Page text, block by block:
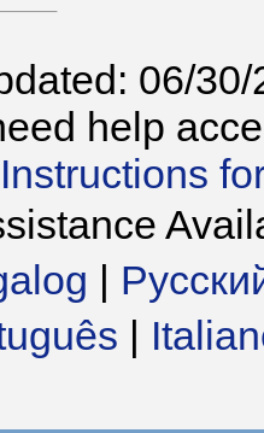
06/30/
help
Instructions
|
|